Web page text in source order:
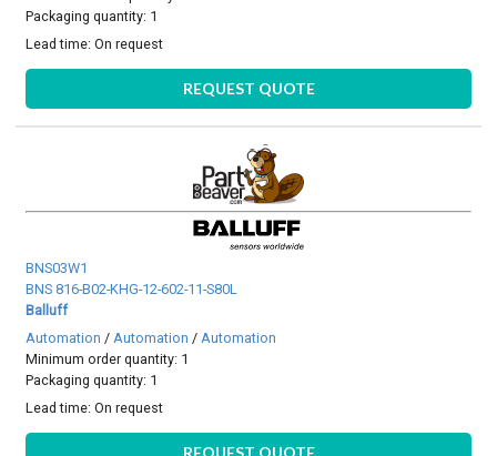
Packaging quantity: 1
Lead time:On request
REQUEST QUOTE
BNS03W1
BNS 816-B02-KHG-12-602-11-S80L
Balluff
Automation / Automation / Automation
Minimum order quantity: 1
Packaging quantity: 1
Lead time:On request
REQUEST QUOTE